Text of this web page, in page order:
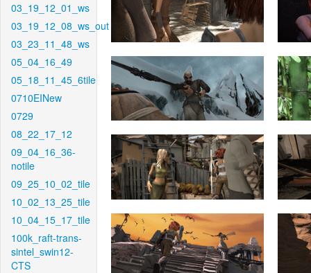
03_19_12_01_ws
03_19_12_08_ws_out
03_23_11_48_ws
05_04_16_49
05_18_11_45_6tile
0710EINew
0729
08_22_17_12
09_04_16_36-
notile
09_25_10_02_tile
10_02_13_25_tile
10_04_15_17_tile
100k_raft-trans-
sintel_swin12-
CTS